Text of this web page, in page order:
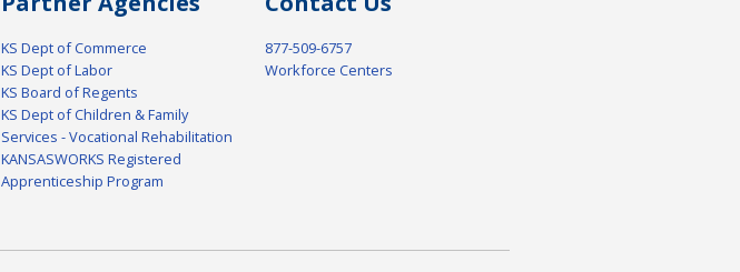
KS Dept of Commerce
KS Dept of Labor
KS Board of Regents
KS Dept of Children & Family
Services - Vocational Rehabilitation
KANSASWORKS Registered
Apprenticeship Program
877-509-6757
Workforce Centers